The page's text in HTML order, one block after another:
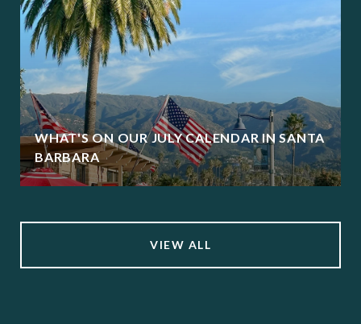
WHAT'S ON OUR JULY CALENDAR IN SANTA
BARBARA
VIEW ALL